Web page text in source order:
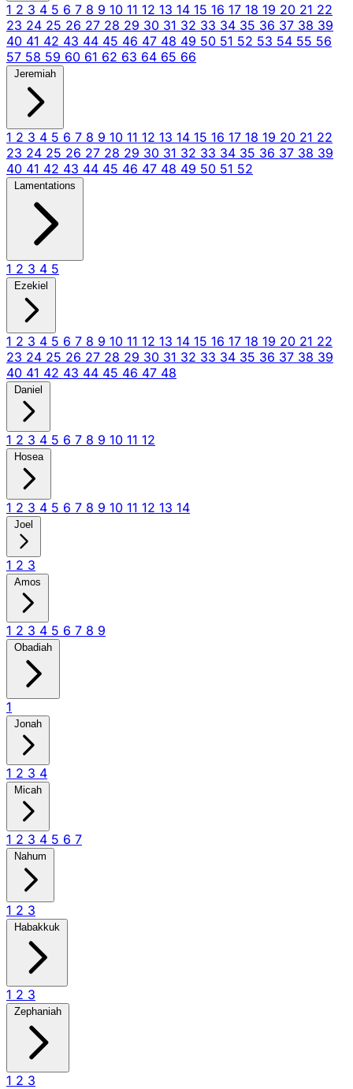
1 2 3 4 5 6 7 8 9 10 11 12 13 14 15 16 17 18 19 20 21 22
23 24 25 26 27 28 29 30 31 32 33 34 35 36 37 38 39
40 41 42 43 44 45 46 47 48 49 50 51 52 53 54 55 56
57 58 59 60 61 62 63 64 65 66
Jeremiah
1 2 3 4 5 6 7 8 9 10 11 12 13 14 15 16 17 18 19 20 21 22
23 24 25 26 27 28 29 30 31 32 33 34 35 36 37 38 39
40 41 42 43 44 45 46 47 48 49 50 51 52
Lamentations
1 2 3 4 5
Ezekiel
1 2 3 4 5 6 7 8 9 10 11 12 13 14 15 16 17 18 19 20 21 22
23 24 25 26 27 28 29 30 31 32 33 34 35 36 37 38 39
40 41 42 43 44 45 46 47 48
Daniel
1 2 3 4 5 6 7 8 9 10 11 12
Hosea
1 2 3 4 5 6 7 8 9 10 11 12 13 14
Joel
1 2 3
Amos
1 2 3 4 5 6 7 8 9
Obadiah
1
Jonah
1 2 3 4
Micah
1 2 3 4 5 6 7
Nahum
1 2 3
Habakkuk
1 2 3
Zephaniah
1 2 3